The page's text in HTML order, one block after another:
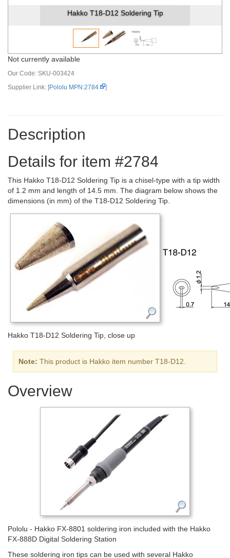
Hakko T18-D12 Soldering Tip
Not currently available
Our Code: SKU-003424
Supplier Link: [Pololu MPN:2784 ]
Description
Details for item #2784
This Hakko T18-D12 Soldering Tip is a chisel-type with a tip width
of 1.2 mm and length of 14.5 mm. The diagram below shows the
dimensions (in mm) of the T18-D12 Soldering Tip.
Hakko T18-D12 Soldering Tip, close up
Note: This product is Hakko item number T18-D12.
Overview
Pololu - Hakko FX-8801 soldering iron included with the Hakko
FX-888D Digital Soldering Station
These soldering iron tips can be used with several Hakko